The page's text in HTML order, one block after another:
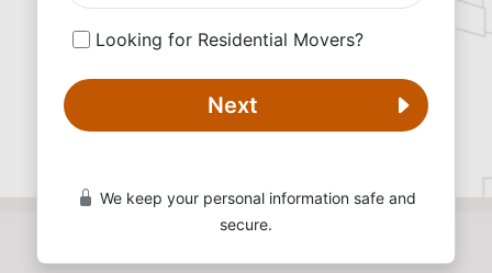
Looking for Residential Movers?
Next
We keep your personal information safe and
secure.